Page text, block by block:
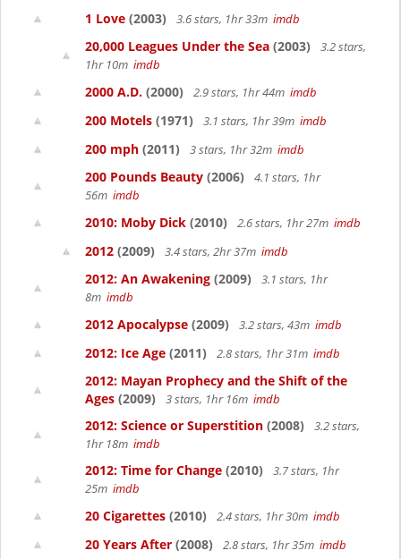
1 Love (2003) 3.6 stars, 1hr 33m imdb
20,000 Leagues Under the Sea (2003)
3.2 stars,
1hr 10m imdb
2000 A.D. (2000) 2.9 stars, 1hr 44m imdb
200 Motels (1971) 3.1 stars, 1hr 39m imdb
200 mph (2011) 3 stars, 1hr 32m imdb
200 Pounds Beauty (2006)
4.1 stars, 1hr
56m imdb
2010: Moby Dick (2010) 2.6 stars, 1hr 27m imdb
2012 (2009) 3.4 stars, 2hr 37m imdb
2012: An Awakening (2009)
3.1 stars, 1hr
8m imdb
2012 Apocalypse (2009) 3.2 stars, 43m imdb
2012: Ice Age (2011) 2.8 stars, 1hr 31m imdb
2012: Mayan Prophecy and the Shift of the
Ages (2009) 3 stars, 1hr 16m imdb
2012: Science or Superstition (2008)
3.2 stars,
1hr 18m imdb
2012: Time for Change (2010)
3.7 stars, 1hr
25m imdb
20 Cigarettes (2010) 2.4 stars, 1hr 30m imdb
20 Years After (2008) 2.8 stars, 1hr 35m imdb